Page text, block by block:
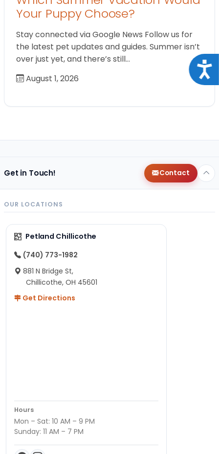
Your Puppy Choose?
Stay connected via Google News Follow us for
the latest pet updates and guides. Summer isn’t
over just yet, and there’s still…
August 1, 2026
Get in Touch! Contact
OUR LOCATIONS
Petland Chillicothe
(740) 773-1982
881 N Bridge St,
Chillicothe, OH 45601
Get Directions
Hours
Mon – Sat: 10 AM – 9 PM
Sunday: 11 AM – 7 PM